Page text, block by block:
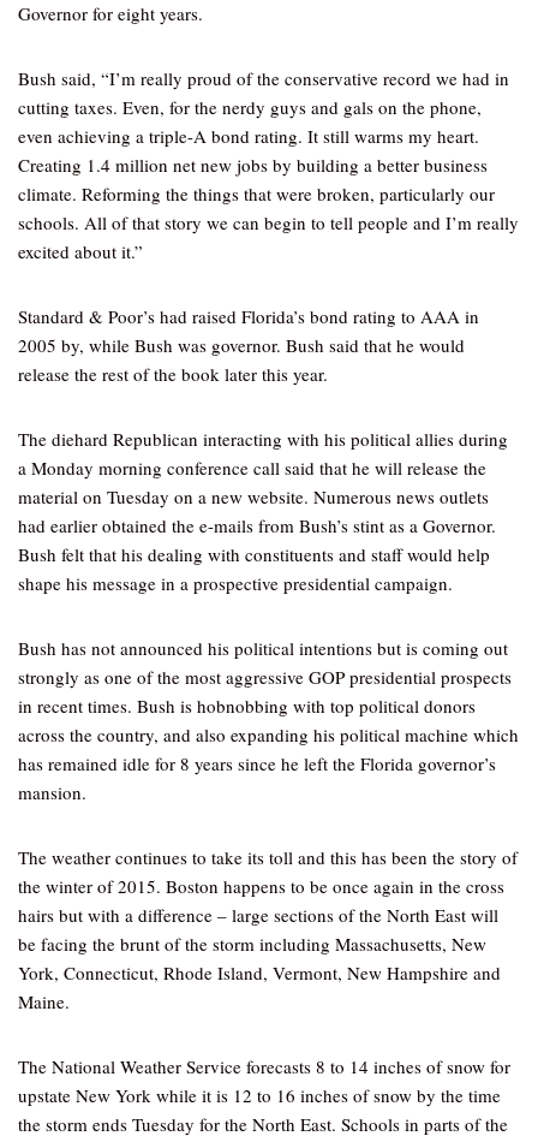
Governor for eight years.
Bush said, “I’m really proud of the conservative record we had in
cutting taxes. Even, for the nerdy guys and gals on the phone,
even achieving a triple-A bond rating. It still warms my heart.
Creating 1.4 million net new jobs by building a better business
climate. Reforming the things that were broken, particularly our
schools. All of that story we can begin to tell people and I’m really
excited about it.”
Standard & Poor’s had raised Florida’s bond rating to AAA in
2005 by, while Bush was governor. Bush said that he would
release the rest of the book later this year.
The diehard Republican interacting with his political allies during
a Monday morning conference call said that he will release the
material on Tuesday on a new website. Numerous news outlets
had earlier obtained the e-mails from Bush’s stint as a Governor.
Bush felt that his dealing with constituents and staff would help
shape his message in a prospective presidential campaign.
Bush has not announced his political intentions but is coming out
strongly as one of the most aggressive GOP presidential prospects
in recent times. Bush is hobnobbing with top political donors
across the country, and also expanding his political machine which
has remained idle for 8 years since he left the Florida governor’s
mansion.
The weather continues to take its toll and this has been the story of
the winter of 2015. Boston happens to be once again in the cross
hairs but with a difference – large sections of the North East will
be facing the brunt of the storm including Massachusetts, New
York, Connecticut, Rhode Island, Vermont, New Hampshire and
Maine.
The National Weather Service forecasts 8 to 14 inches of snow for
upstate New York while it is 12 to 16 inches of snow by the time
the storm ends Tuesday for the North East. Schools in parts of the